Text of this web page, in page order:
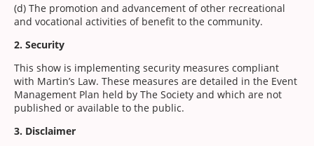
(d) The promotion and advancement of other recreational
and vocational activities of benefit to the community.
2. Security
This show is implementing security measures compliant
with Martin’s Law. These measures are detailed in the Event
Management Plan held by The Society and which are not
published or available to the public.
3. Disclaimer